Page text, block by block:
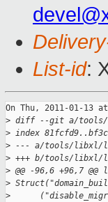
List-id:
On Thu, 2011-01-13
> diff --git a/
> index
> --- a/tools/libxl/
> +++ b/tools/
> @@ -96,6 +96,7
>
>